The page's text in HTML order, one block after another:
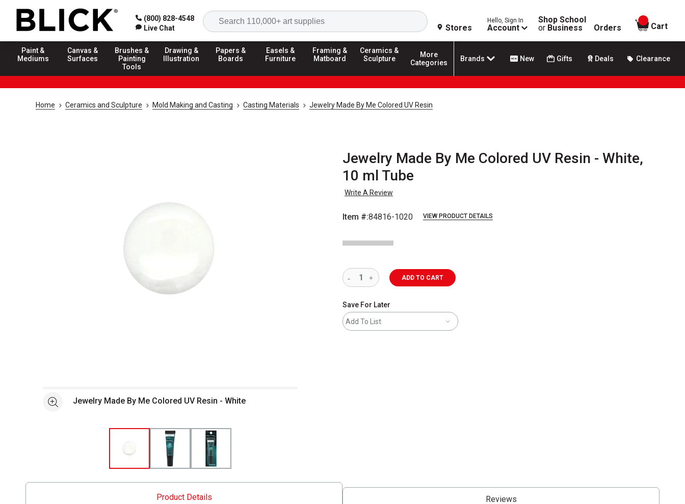
(800) 828-4548
Live Chat
Search
Stores
Hello, Sign In
Account
Shop School
or Business Orders
items in
Cart
Paint &
Mediums
Canvas &
Surfaces
Brushes &
Painting
Tools
Drawing &
Illustration
Papers &
Boards
Easels &
Furniture
Framing &
Matboard
Ceramics &
Sculpture
More
Categories
Brands New Gifts Deals Clearance
Home Ceramics and Sculpture Mold Making and Casting Casting Materials Jewelry Made By Me Colored UV Resin
Jewelry Made By Me Colored UV Resin - White,
10 ml Tube
Write A Review
Item #:84816-1020 VIEW PRODUCT DETAILS
See moreJewelry Made By Me Colored UV Resin - White
ADD TO CART
Save For Later
Add To List
Product Details Reviews